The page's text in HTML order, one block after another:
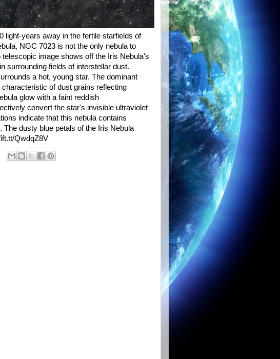
light-years away in the fertile starfields of
NGC 7023 is not the only nebula to
image shows off the Iris Nebula's
surrounding fields of interstellar dust.
a hot, young star. The dominant
of dust grains reflecting
glow with a faint reddish
convert the star's invisible ultraviolet
indicate that this nebula contains
dusty blue petals of the Iris Nebula
QwdqZ8V